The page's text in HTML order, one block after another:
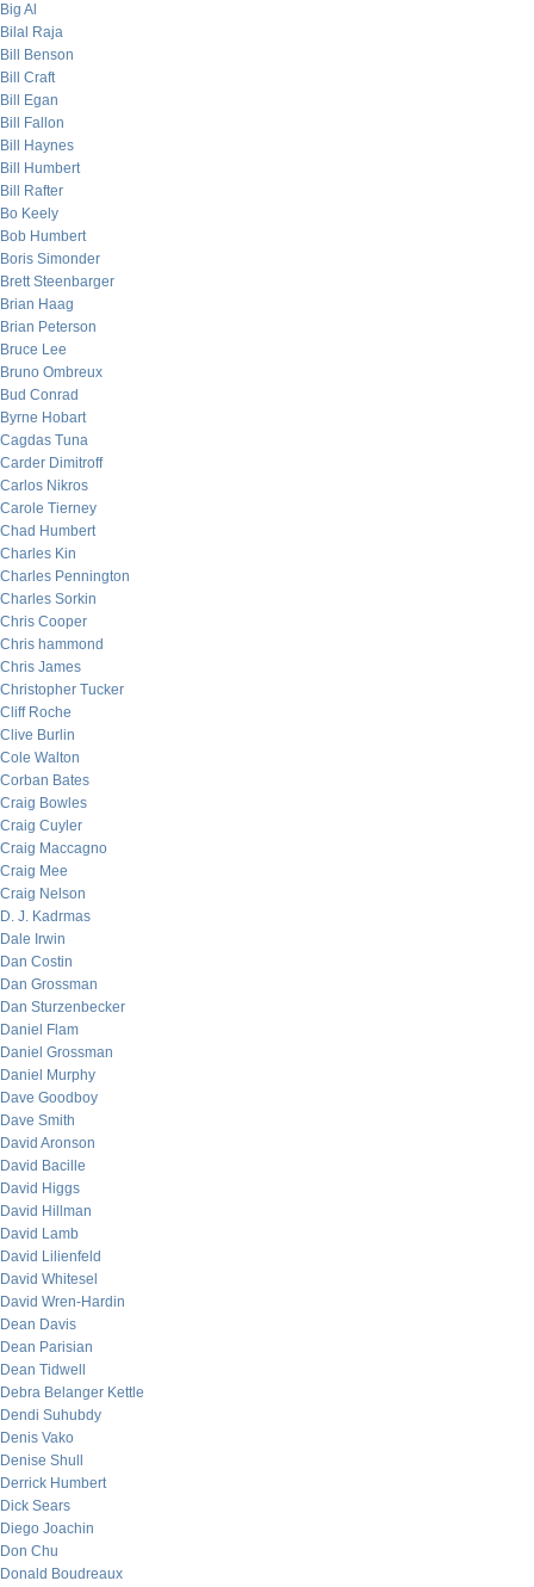
Big Al
Bilal Raja
Bill Benson
Bill Craft
Bill Egan
Bill Fallon
Bill Haynes
Bill Humbert
Bill Rafter
Bo Keely
Bob Humbert
Boris Simonder
Brett Steenbarger
Brian Haag
Brian Peterson
Bruce Lee
Bruno Ombreux
Bud Conrad
Byrne Hobart
Cagdas Tuna
Carder Dimitroff
Carlos Nikros
Carole Tierney
Chad Humbert
Charles Kin
Charles Pennington
Charles Sorkin
Chris Cooper
Chris hammond
Chris James
Christopher Tucker
Cliff Roche
Clive Burlin
Cole Walton
Corban Bates
Craig Bowles
Craig Cuyler
Craig Maccagno
Craig Mee
Craig Nelson
D. J. Kadrmas
Dale Irwin
Dan Costin
Dan Grossman
Dan Sturzenbecker
Daniel Flam
Daniel Grossman
Daniel Murphy
Dave Goodboy
Dave Smith
David Aronson
David Bacille
David Higgs
David Hillman
David Lamb
David Lilienfeld
David Whitesel
David Wren-Hardin
Dean Davis
Dean Parisian
Dean Tidwell
Debra Belanger Kettle
Dendi Suhubdy
Denis Vako
Denise Shull
Derrick Humbert
Dick Sears
Diego Joachin
Don Chu
Donald Boudreaux